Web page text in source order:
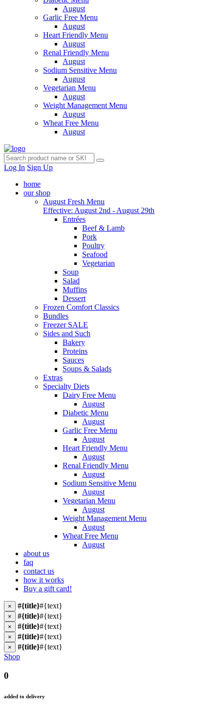
August
Garlic Free Menu
August
Heart Friendly Menu
August
Renal Friendly Menu
August
Sodium Sensitive Menu
August
Vegetarian Menu
August
Weight Management Menu
August
Wheat Free Menu
August
Log In Sign Up
home
our shop
August Fresh Menu
Effective: August 2nd - August 29th
Entrées
Beef & Lamb
Pork
Poultry
Seafood
Vegetarian
Soup
Salad
Muffins
Dessert
Frozen Comfort Classics
Bundles
Freezer SALE
Sides and Such
Bakery
Proteins
Sauces
Soups & Salads
Extras
Specialty Diets
Dairy Free Menu
August
Diabetic Menu
August
Garlic Free Menu
August
Heart Friendly Menu
August
Renal Friendly Menu
August
Sodium Sensitive Menu
August
Vegetarian Menu
August
Weight Management Menu
August
Wheat Free Menu
August
about us
faq
contact us
how it works
Buy a gift card!
× #{title}#{text}
× #{title}#{text}
× #{title}#{text}
× #{title}#{text}
× #{title}#{text}
Shop
0
added to delivery